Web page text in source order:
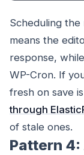
Scheduling
means the
response,
WP-Cron. If
fresh on save
through
of stale ones.
Pattern